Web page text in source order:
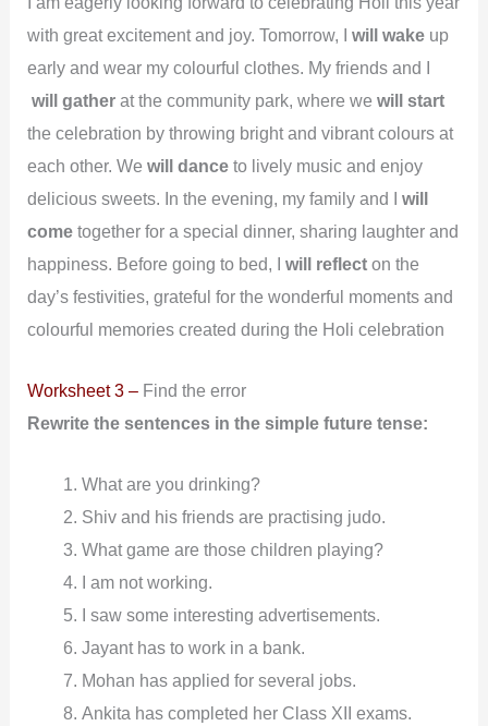
with great excitement and joy. Tomorrow, Iwill wake up
early and wear my colourful clothes. My friends and I
will gatherat the community park, where wewill start
the celebration by throwing bright and vibrant colours at
each other. Wewill dance to lively music and enjoy
delicious sweets. In the evening, my family and Iwill
come together for a special dinner, sharing laughter and
happiness. Before going to bed, Iwill reflecton the
day’s festivities, grateful for the wonderful moments and
colourful memories created during the Holi celebration
Worksheet 3 – Find the error
Rewrite the sentences in the simple future tense:
What are you drinking?
Shiv and his friends are practising judo.
What game are those children playing?
I am not working.
I saw some interesting advertisements.
Jayant has to work in a bank.
Mohan has applied for several jobs.
Ankita has completed her Class XII exams.